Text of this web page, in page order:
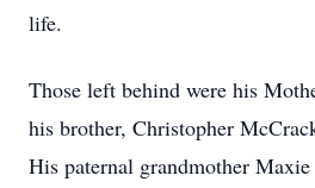
life.
Those left behind were his
his brother, Christopher
His paternal grandmother